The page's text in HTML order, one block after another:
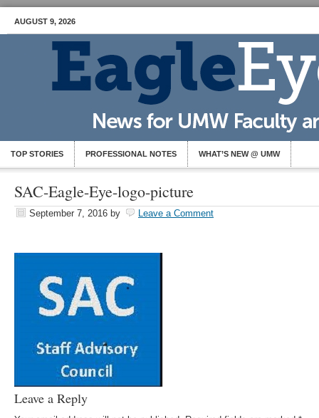
AUGUST 9, 2026
TOP STORIES PROFESSIONAL NOTES WHAT’S NEW @ UMW
SAC-Eagle-Eye-logo-picture
September 7, 2016 by Leave a Comment
Leave a Reply